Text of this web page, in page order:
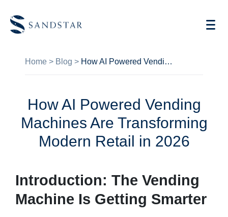
AI Vending
Store Operations AI
Become A Distributor
Cases
Home > Blog > How AI Powered Vending Machines Are Transforming Modern Retail in 2026
How AI Powered Vending
Machines Are Transforming
Modern Retail in 2026
Introduction: The Vending
Machine Is Getting Smarter